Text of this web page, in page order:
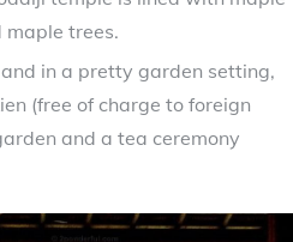
maple trees.
in a pretty garden setting,
(free of charge to foreign
and a tea ceremony